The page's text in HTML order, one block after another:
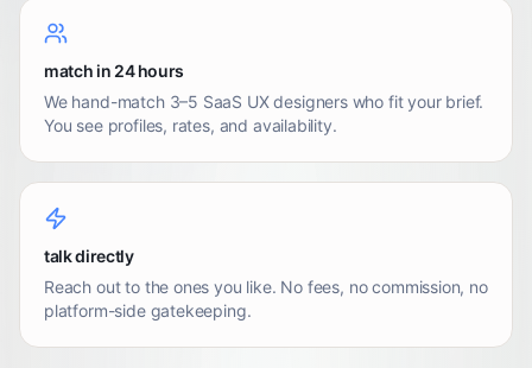
match in 24 hours
We hand-match 3–5 SaaS UX designers who fit your brief.
You see profiles, rates, and availability.
talk directly
Reach out to the ones you like. No fees, no commission, no
platform-side gatekeeping.